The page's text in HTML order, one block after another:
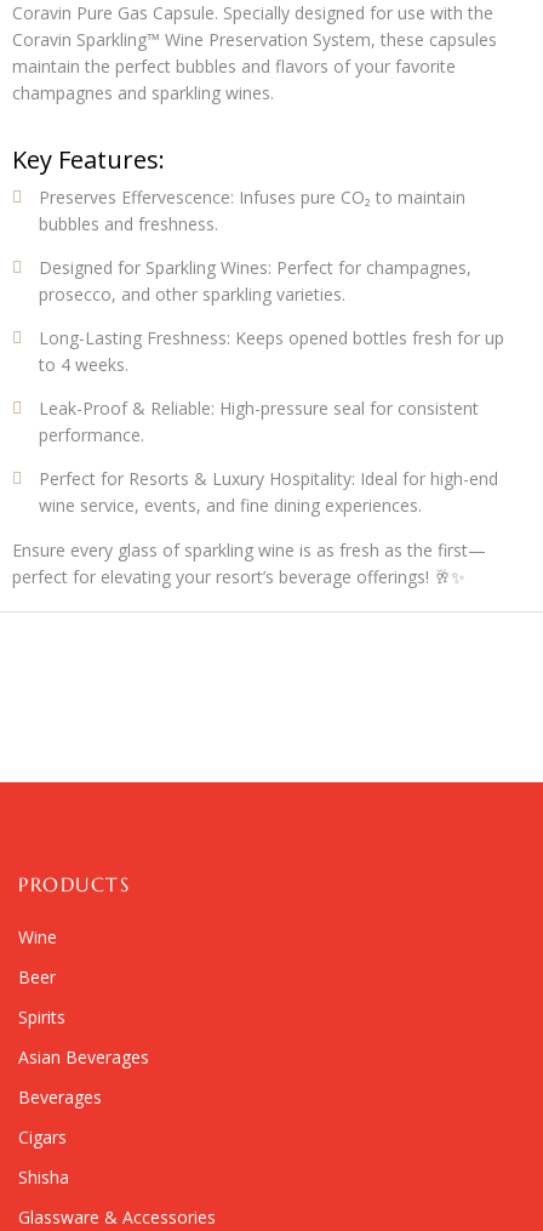
Coravin Pure Gas Capsule. Specially designed for use with the
Coravin Sparkling™ Wine Preservation System, these capsules
maintain the perfect bubbles and flavors of your favorite
champagnes and sparkling wines.
Key Features:
Preserves Effervescence: Infuses pure CO₂ to maintain
bubbles and freshness.
Designed for Sparkling Wines: Perfect for champagnes,
prosecco, and other sparkling varieties.
Long-Lasting Freshness: Keeps opened bottles fresh for up
to 4 weeks.
Leak-Proof & Reliable: High-pressure seal for consistent
performance.
Perfect for Resorts & Luxury Hospitality: Ideal for high-end
wine service, events, and fine dining experiences.
Ensure every glass of sparkling wine is as fresh as the first—
perfect for elevating your resort’s beverage offerings! 🥂✨
PRODUCTS
Wine
Beer
Spirits
Asian Beverages
Beverages
Cigars
Shisha
Glassware & Accessories